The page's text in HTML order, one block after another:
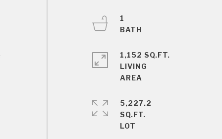
1
1,152 SQ.FT.
LIVING
5,227.2
SQ.FT.